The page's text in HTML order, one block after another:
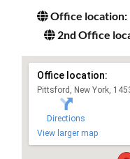
Office location:
2nd Office